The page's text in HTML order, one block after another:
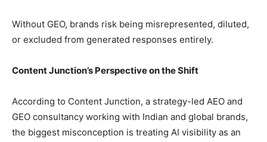
Without GEO, brands risk being misrepresented, diluted,
or excluded from generated responses entirely.
Content Junction’s Perspective on the Shift
According to Content Junction, a strategy-led AEO and
GEO consultancy working with Indian and global brands,
the biggest misconception is treating AI visibility as an